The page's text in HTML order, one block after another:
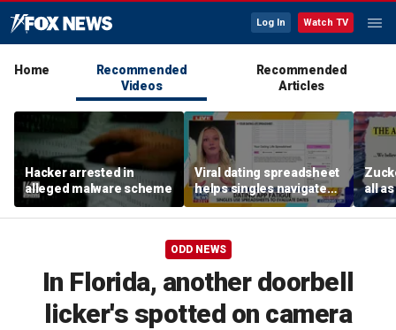
Log In Watch TV
Home
Recommended
Videos
Recommended
Articles
Hacker arrested in
alleged malware scheme
Viral dating spreadsheet
helps singles navigate
modern app burnout
all
ODD NEWS
In Florida, another doorbell
licker's spotted on camera